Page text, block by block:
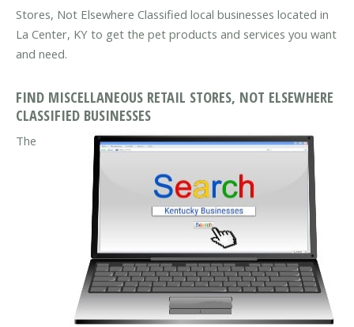
Stores, Not Elsewhere Classified local businesses located in
La Center, KY to get the pet products and services you want
and need.
FIND MISCELLANEOUS RETAIL STORES, NOT ELSEWHERE
CLASSIFIED BUSINESSES
The